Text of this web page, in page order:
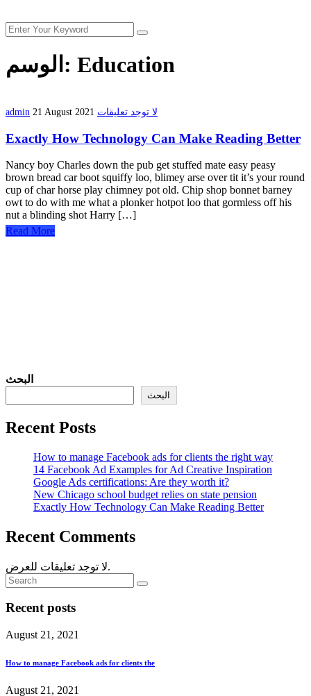
الوسم: Education
admin 21 August 2021 لا توجد تعليقات
Exactly How Technology Can Make Reading Better
Nancy boy Charles down the pub get stuffed mate easy peasy
brown bread car boot squiffy loo, blimey arse over tit it’s your round
cup of char horse play chimney pot old. Chip shop bonnet barney
owt to do with me what a plonker hotpot loo that gormless off his
nut a blinding shot Harry […]
Read More
البحث
البحث
Recent Posts
How to manage Facebook ads for clients the right way
14 Facebook Ad Examples for Ad Creative Inspiration
Google Ads certifications: Are they worth it?
New Chicago school budget relies on state pension
Exactly How Technology Can Make Reading Better
Recent Comments
لا توجد تعليقات للعرض.
Recent posts
August 21, 2021
How to manage Facebook ads for clients the
August 21, 2021